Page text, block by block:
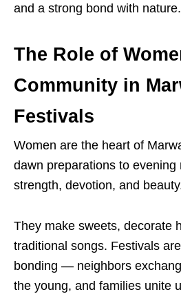
and a strong bond with nature.
The Role of
Community in
Festivals
Women are the heart of
dawn preparations to
strength, devotion, and
They make sweets, decorate
traditional songs. Festivals
bonding — neighbors
the young, and families unite